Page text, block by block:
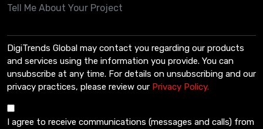
DigiTrends Global may contact you regarding our products
and services using the information you provide. You can
unsubscribe at any time. For details on unsubscribing and our
privacy practices, please review our Privacy Policy.
I agree to receive communications (messages and calls) from